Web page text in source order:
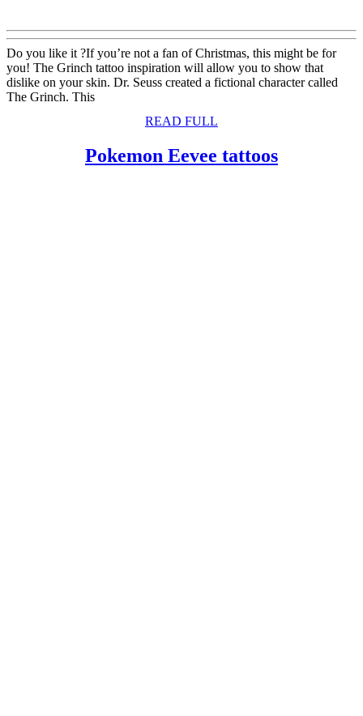
Do you like it ?If you’re not a fan of Christmas, this might be for
you! The Grinch tattoo inspiration will allow you to show that
dislike on your skin. Dr. Seuss created a fictional character called
The Grinch. This
READ FULL
Pokemon Eevee tattoosPokemon